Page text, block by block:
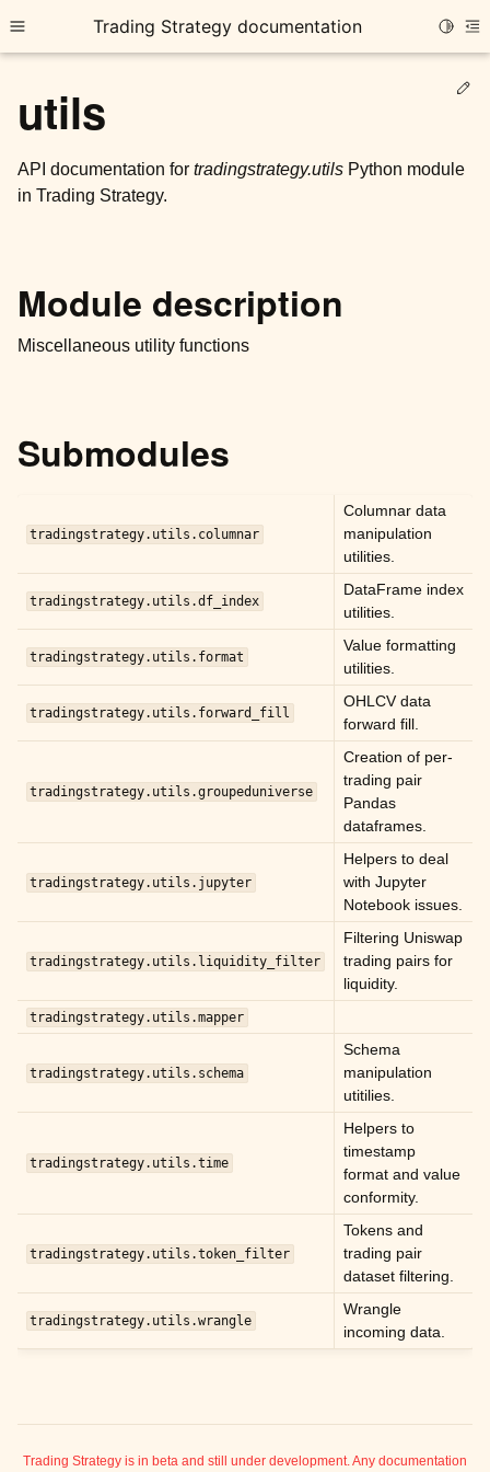
Toggle site navigation sidebar
Trading Strategy documentation
child pages in navigation
child pages in navigation
child pages in navigation
child pages in navigation
child pages in navigation
child pages in navigation
child pages in navigation
child pages in navigation
child pages in navigation
child pages in navigation
child pages in navigation
child pages in navigation
child pages in navigation
child pages in navigation
utils
API documentation for tradingstrategy.utils Python module
in Trading Strategy.
Module description
Miscellaneous utility functions
Submodules
tradingstrategy.utils.columnar
Columnar data
manipulation
utilities.
tradingstrategy.utils.df_index
DataFrame index
utilities.
tradingstrategy.utils.format
Value formatting
utilities.
tradingstrategy.utils.forward_fill
OHLCV data
forward fill.
tradingstrategy.utils.groupeduniverse
Creation of per-
trading pair
Pandas
dataframes.
tradingstrategy.utils.jupyter
Helpers to deal
with Jupyter
Notebook issues.
tradingstrategy.utils.liquidity_filter
Filtering Uniswap
trading pairs for
liquidity.
tradingstrategy.utils.mapper
tradingstrategy.utils.schema
Schema
manipulation
utitilies.
tradingstrategy.utils.time
Helpers to
timestamp
format and value
conformity.
tradingstrategy.utils.token_filter
Tokens and
trading pair
dataset filtering.
tradingstrategy.utils.wrangle
Wrangle
incoming data.
Trading Strategy is in beta and still under development. Any documentation